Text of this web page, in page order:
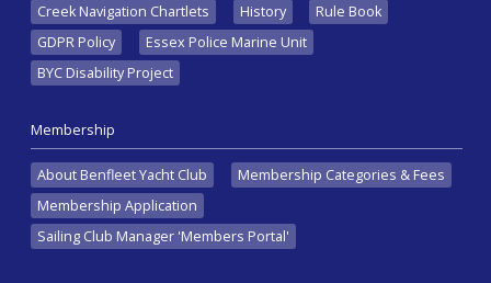
Creek Navigation Chartlets
History
Rule Book
GDPR Policy
Essex Police Marine Unit
BYC Disability Project
Membership
About Benfleet Yacht Club
Membership Categories & Fees
Membership Application
Sailing Club Manager 'Members Portal'